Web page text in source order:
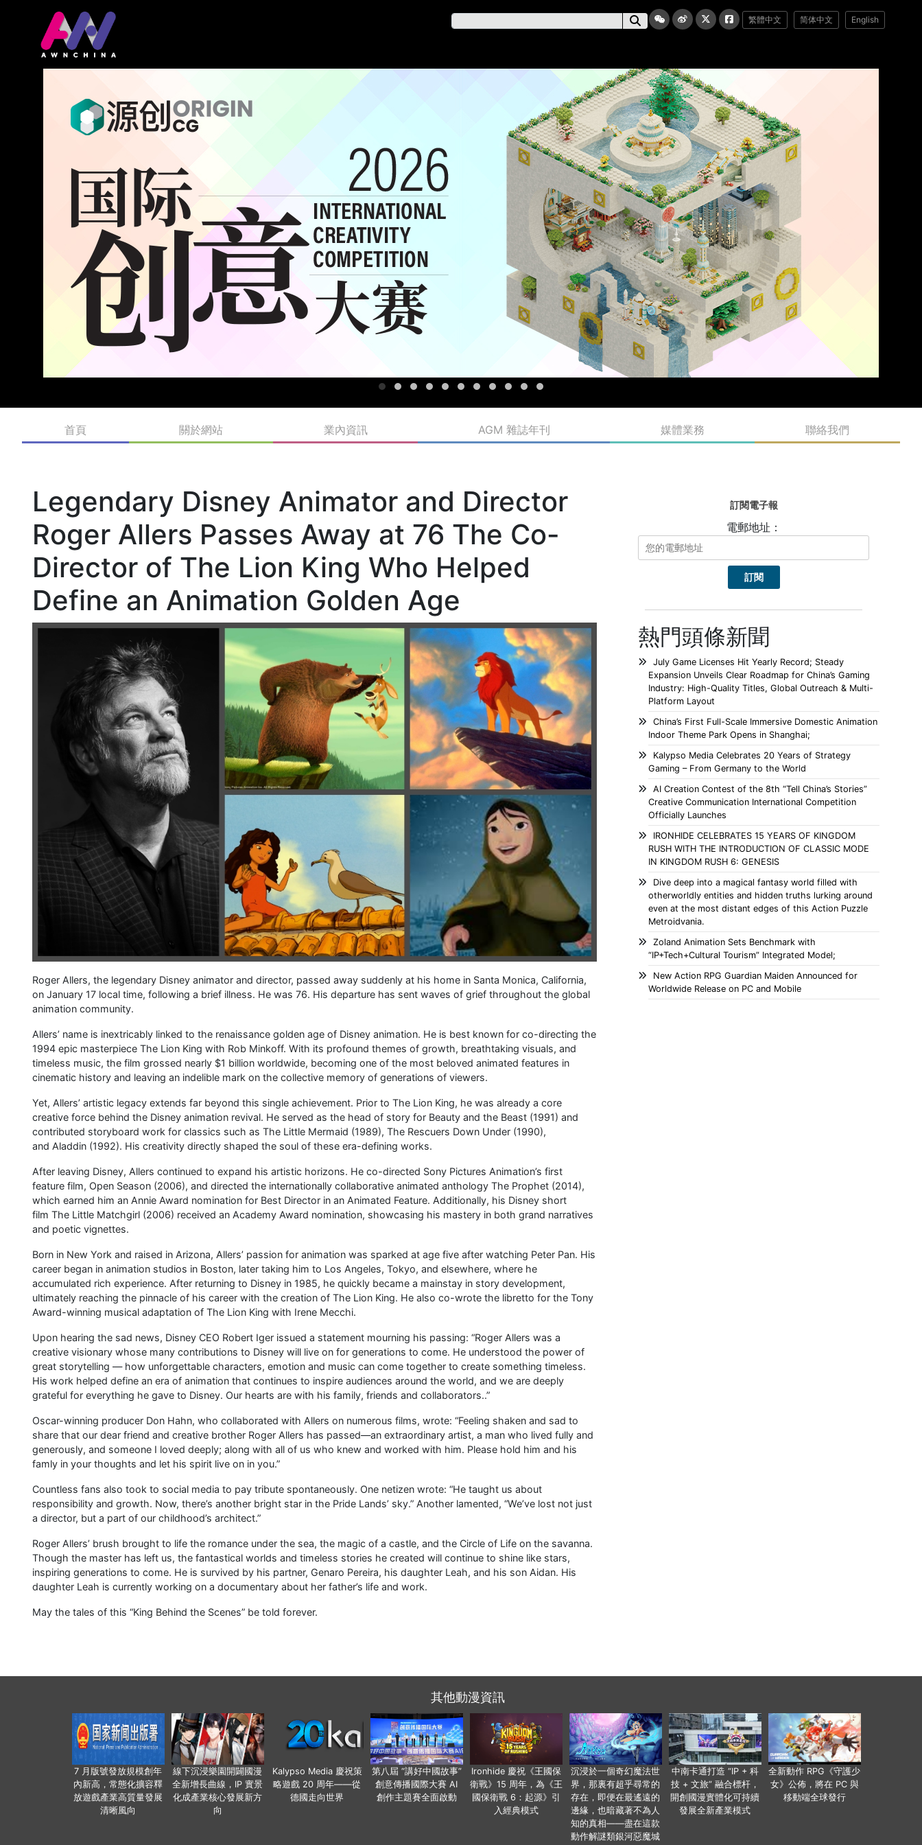
繁體中文 简体中文 English
首頁 關於網站 業內資訊 AGM 雜誌年刊 媒體業務 聯絡我們
Legendary Disney Animator and Director
Roger Allers Passes Away at 76 The Co-
Director of The Lion King Who Helped
Define an Animation Golden Age
Roger Allers, the legendary Disney animator and director, passed away suddenly at his home in Santa Monica, California,
on January 17 local time, following a brief illness. He was 76. His departure has sent waves of grief throughout the global
animation community.
Allers’ name is inextricably linked to the renaissance golden age of Disney animation. He is best known for co-directing the
1994 epic masterpiece The Lion King with Rob Minkoff. With its profound themes of growth, breathtaking visuals, and
timeless music, the film grossed nearly $1 billion worldwide, becoming one of the most beloved animated features in
cinematic history and leaving an indelible mark on the collective memory of generations of viewers.
Yet, Allers’ artistic legacy extends far beyond this single achievement. Prior to The Lion King, he was already a core
creative force behind the Disney animation revival. He served as the head of story for Beauty and the Beast (1991) and
contributed storyboard work for classics such as The Little Mermaid (1989), The Rescuers Down Under (1990),
and Aladdin (1992). His creativity directly shaped the soul of these era-defining works.
After leaving Disney, Allers continued to expand his artistic horizons. He co-directed Sony Pictures Animation’s first
feature film, Open Season (2006), and directed the internationally collaborative animated anthology The Prophet (2014),
which earned him an Annie Award nomination for Best Director in an Animated Feature. Additionally, his Disney short
film The Little Matchgirl (2006) received an Academy Award nomination, showcasing his mastery in both grand narratives
and poetic vignettes.
Born in New York and raised in Arizona, Allers’ passion for animation was sparked at age five after watching Peter Pan. His
career began in animation studios in Boston, later taking him to Los Angeles, Tokyo, and elsewhere, where he
accumulated rich experience. After returning to Disney in 1985, he quickly became a mainstay in story development,
ultimately reaching the pinnacle of his career with the creation of The Lion King. He also co-wrote the libretto for the Tony
Award-winning musical adaptation of The Lion King with Irene Mecchi.
Upon hearing the sad news, Disney CEO Robert Iger issued a statement mourning his passing: “Roger Allers was a
creative visionary whose many contributions to Disney will live on for generations to come. He understood the power of
great storytelling — how unforgettable characters, emotion and music can come together to create something timeless.
His work helped define an era of animation that continues to inspire audiences around the world, and we are deeply
grateful for everything he gave to Disney. Our hearts are with his family, friends and collaborators..”
Oscar-winning producer Don Hahn, who collaborated with Allers on numerous films, wrote: “Feeling shaken and sad to
share that our dear friend and creative brother Roger Allers has passed—an extraordinary artist, a man who lived fully and
generously, and someone I loved deeply; along with all of us who knew and worked with him. Please hold him and his
famly in your thoughts and let his spirit live on in you.”
Countless fans also took to social media to pay tribute spontaneously. One netizen wrote: “He taught us about
responsibility and growth. Now, there’s another bright star in the Pride Lands’ sky.” Another lamented, “We’ve lost not just
a director, but a part of our childhood’s architect.”
Roger Allers’ brush brought to life the romance under the sea, the magic of a castle, and the Circle of Life on the savanna.
Though the master has left us, the fantastical worlds and timeless stories he created will continue to shine like stars,
inspiring generations to come. He is survived by his partner, Genaro Pereira, his daughter Leah, and his son Aidan. His
daughter Leah is currently working on a documentary about her father’s life and work.
May the tales of this “King Behind the Scenes” be told forever.
訂閱電子報
電郵地址：
熱門頭條新聞
July Game Licenses Hit Yearly Record; Steady
Expansion Unveils Clear Roadmap for China’s Gaming
Industry: High-Quality Titles, Global Outreach & Multi-
Platform Layout
China’s First Full-Scale Immersive Domestic Animation
Indoor Theme Park Opens in Shanghai;
Kalypso Media Celebrates 20 Years of Strategy
Gaming – From Germany to the World
AI Creation Contest of the 8th “Tell China’s Stories”
Creative Communication International Competition
Officially Launches
IRONHIDE CELEBRATES 15 YEARS OF KINGDOM
RUSH WITH THE INTRODUCTION OF CLASSIC MODE
IN KINGDOM RUSH 6: GENESIS
Dive deep into a magical fantasy world filled with
otherworldly entities and hidden truths lurking around
even at the most distant edges of this Action Puzzle
Metroidvania.
Zoland Animation Sets Benchmark with
“IP+Tech+Cultural Tourism” Integrated Model;
New Action RPG Guardian Maiden Announced for
Worldwide Release on PC and Mobile
其他動漫資訊
7 月版號發放規模創年
內新高，常態化擴容釋
放遊戲產業高質量發展
清晰風向
線下沉浸樂園開闢國漫
全新增長曲線，IP 實景
化成產業核心發展新方
向
Kalypso Media 慶祝策
略遊戲 20 周年——從
德國走向世界
第八屆 “講好中國故事”
創意傳播國際大賽 AI
創作主題賽全面啟動
Ironhide 慶祝《王國保
衛戰》15 周年，為《王
國保衛戰 6：起源》引
入經典模式
沉浸於一個奇幻魔法世
界，那裏有超乎尋常的
存在，即便在最遙遠的
邊緣，也暗藏著不為人
知的真相——盡在這款
動作解謎類銀河惡魔城
中南卡通打造 “IP + 科
技 + 文旅” 融合標杆，
開創國漫實體化可持續
發展全新產業模式
全新動作 RPG《守護少
女》公佈，將在 PC 與
移動端全球發行